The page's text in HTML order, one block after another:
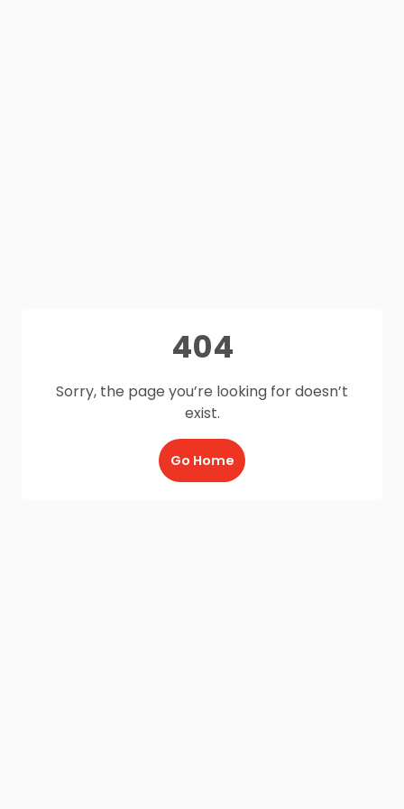
404
Sorry, the page you’re looking for doesn’t
exist.
Go Home